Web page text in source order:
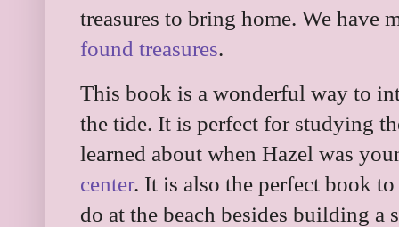
treasures to bring home. We have
found treasures.
This book is a wonderful way to
the tide. It is perfect for studying
learned about when Hazel was
center. It is also the perfect book
do at the beach besides building